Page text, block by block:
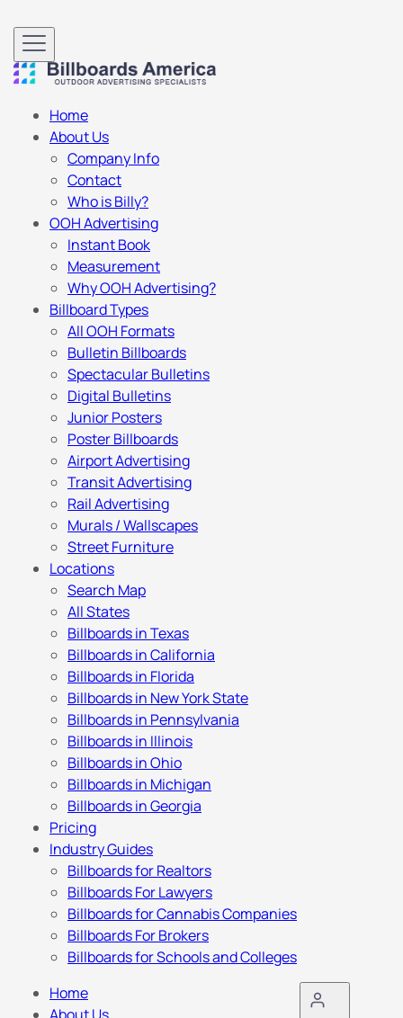
Home
About Us
Company Info
Contact
Who is Billy?
OOH Advertising
Instant Book
Measurement
Why OOH Advertising?
Billboard Types
All OOH Formats
Bulletin Billboards
Spectacular Bulletins
Digital Bulletins
Junior Posters
Poster Billboards
Airport Advertising
Transit Advertising
Rail Advertising
Murals / Wallscapes
Street Furniture
Locations
Search Map
All States
Billboards in Texas
Billboards in California
Billboards in Florida
Billboards in New York State
Billboards in Pennsylvania
Billboards in Illinois
Billboards in Ohio
Billboards in Michigan
Billboards in Georgia
Pricing
Industry Guides
Billboards for Realtors
Billboards For Lawyers
Billboards for Cannabis Companies
Billboards For Brokers
Billboards for Schools and Colleges
Home